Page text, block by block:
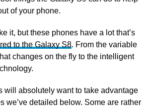
of your phone.
it, but these phones have a lot that’s
to the Galaxy S8. From the variable
changes on the fly to the intelligent
will absolutely want to take advantage
we’ve detailed below. Some are rather